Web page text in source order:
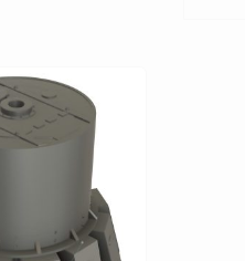
may
be
chosen
on
the
product
page